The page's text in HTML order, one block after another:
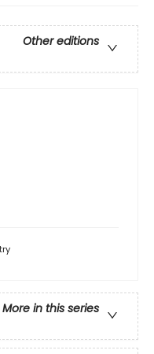
Other editions
More in this series